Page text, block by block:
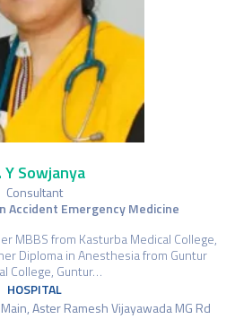
Y Sowjanya
Consultant
Accident Emergency Medicine
MBBS from Kasturba Medical College,
Diploma in Anesthesia from Guntur
College, Guntur…
HOSPITAL
Aster Ramesh Vijayawada MG Rd